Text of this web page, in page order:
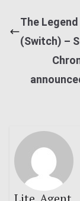
The
(Switch) –